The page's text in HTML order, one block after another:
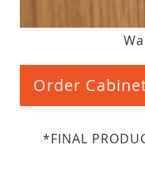
Order
*FINAL